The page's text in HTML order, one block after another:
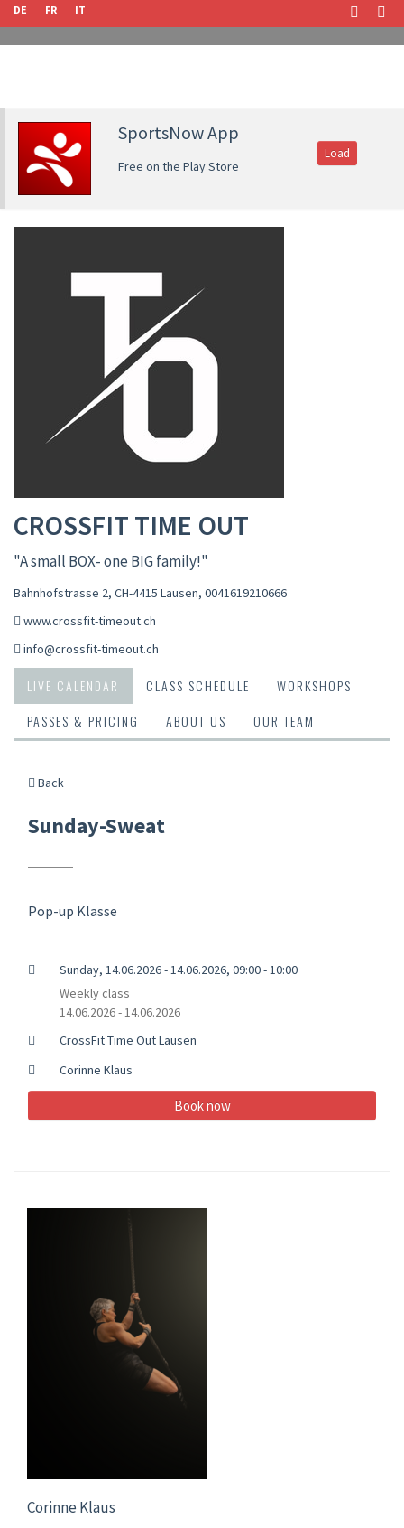
DE FR IT
SportsNow App
Free on the Play Store
Load
CROSSFIT TIME OUT
"A small BOX- one BIG family!"
Bahnhofstrasse 2, CH-4415 Lausen, 0041619210666
www.crossfit-timeout.ch
info@crossfit-timeout.ch
LIVE CALENDAR CLASS SCHEDULE
WORKSHOPS
PASSES & PRICING
ABOUT US OUR TEAM
Back
Sunday-Sweat
Pop-up Klasse
Sunday, 14.06.2026 - 14.06.2026, 09:00 - 10:00
Weekly class
14.06.2026 - 14.06.2026
CrossFit Time Out Lausen
Corinne Klaus
Book now
Corinne Klaus